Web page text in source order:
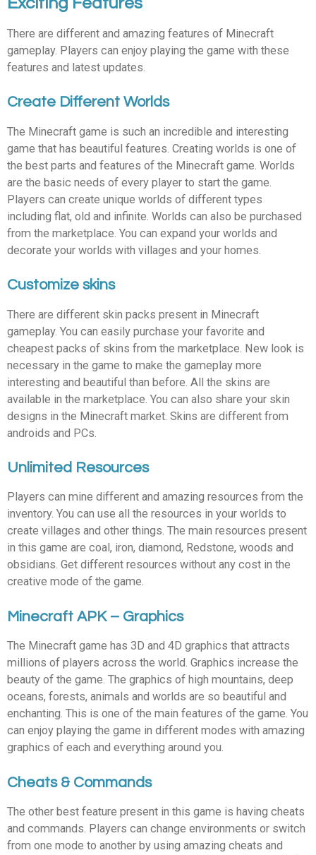
There are different and amazing features of Minecraft
gameplay. Players can enjoy playing the game with these
features and latest updates.
Create Different Worlds
The Minecraft game is such an incredible and interesting
game that has beautiful features. Creating worlds is one of
the best parts and features of the Minecraft game. Worlds
are the basic needs of every player to start the game.
Players can create unique worlds of different types
including flat, old and infinite. Worlds can also be purchased
from the marketplace. You can expand your worlds and
decorate your worlds with villages and your homes.
Customize skins
There are different skin packs present in Minecraft
gameplay. You can easily purchase your favorite and
cheapest packs of skins from the marketplace. New look is
necessary in the game to make the gameplay more
interesting and beautiful than before. All the skins are
available in the marketplace. You can also share your skin
designs in the Minecraft market. Skins are different from
androids and PCs.
Unlimited Resources
Players can mine different and amazing resources from the
inventory. You can use all the resources in your worlds to
create villages and other things. The main resources present
in this game are coal, iron, diamond, Redstone, woods and
obsidians. Get different resources without any cost in the
creative mode of the game.
Minecraft APK – Graphics
The Minecraft game has 3D and 4D graphics that attracts
millions of players across the world. Graphics increase the
beauty of the game. The graphics of high mountains, deep
oceans, forests, animals and worlds are so beautiful and
enchanting. This is one of the main features of the game. You
can enjoy playing the game in different modes with amazing
graphics of each and everything around you.
Cheats & Commands
The other best feature present in this game is having cheats
and commands. Players can change environments or switch
from one mode to another by using amazing cheats and